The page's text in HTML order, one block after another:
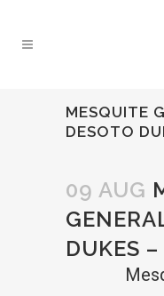
MESQUITE
DESOTO
09 AUG
DUKES –